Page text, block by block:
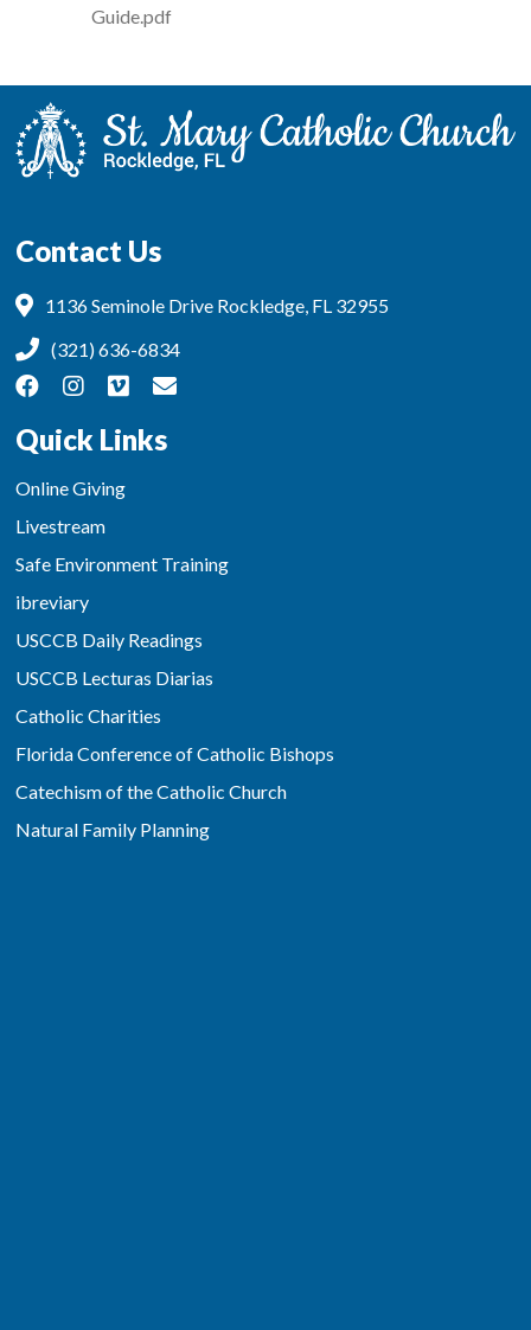
Guide.pdf
Contact Us
1136 Seminole Drive Rockledge, FL 32955
(321) 636-6834
Quick Links
Online Giving
Livestream
Safe Environment Training
ibreviary
USCCB Daily Readings
USCCB Lecturas Diarias
Catholic Charities
Florida Conference of Catholic Bishops
Catechism of the Catholic Church
Natural Family Planning